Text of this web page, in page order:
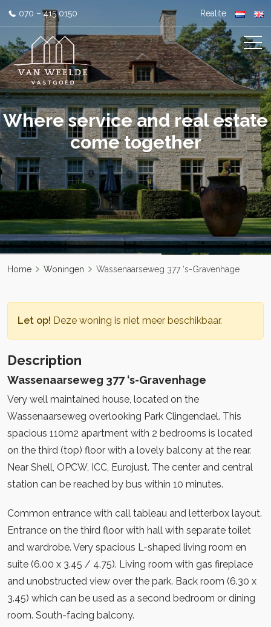
070 – 415 0150 Realite
Where service and real estate
come together
Home Woningen Wassenaarseweg 377 ‘s-Gravenhage
Let op! Deze woning is niet meer beschikbaar.
Description
Wassenaarseweg 377 ‘s-Gravenhage
Very well maintained house, located on the
Wassenaarseweg overlooking Park Clingendael. This
spacious 110m2 apartment with 2 bedrooms is located
on the third (top) floor with a lovely balcony at the rear.
Near Shell, OPCW, ICC, Eurojust. The center and central
station can be reached by bus within 10 minutes.
Common entrance with call tableau and letterbox layout.
Entrance on the third floor with hall with separate toilet
and wardrobe. Very spacious L-shaped living room en
suite (6.00 x 3.45 / 4.75). Living room with gas fireplace
and unobstructed view over the park. Back room (6.30 x
3.45) which can be used as a second bedroom or dining
room. South-facing balcony.